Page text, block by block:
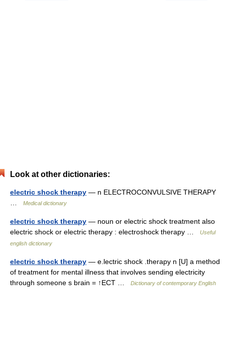
Look at other dictionaries:
electric shock therapy — n ELECTROCONVULSIVE THERAPY
Medical dictionary
electric shock therapy — noun or electric shock treatment also
electric shock or electric therapy : electroshock therapy …
Useful
english dictionary
electric shock therapy — e.lectric shock .therapy n [U] a method
of treatment for mental illness that involves sending electricity
through someone s brain = ↑ECT …
Dictionary of contemporary English